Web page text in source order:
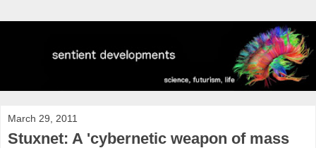
March 29, 2011
Stuxnet: A 'cybernetic weapon of mass